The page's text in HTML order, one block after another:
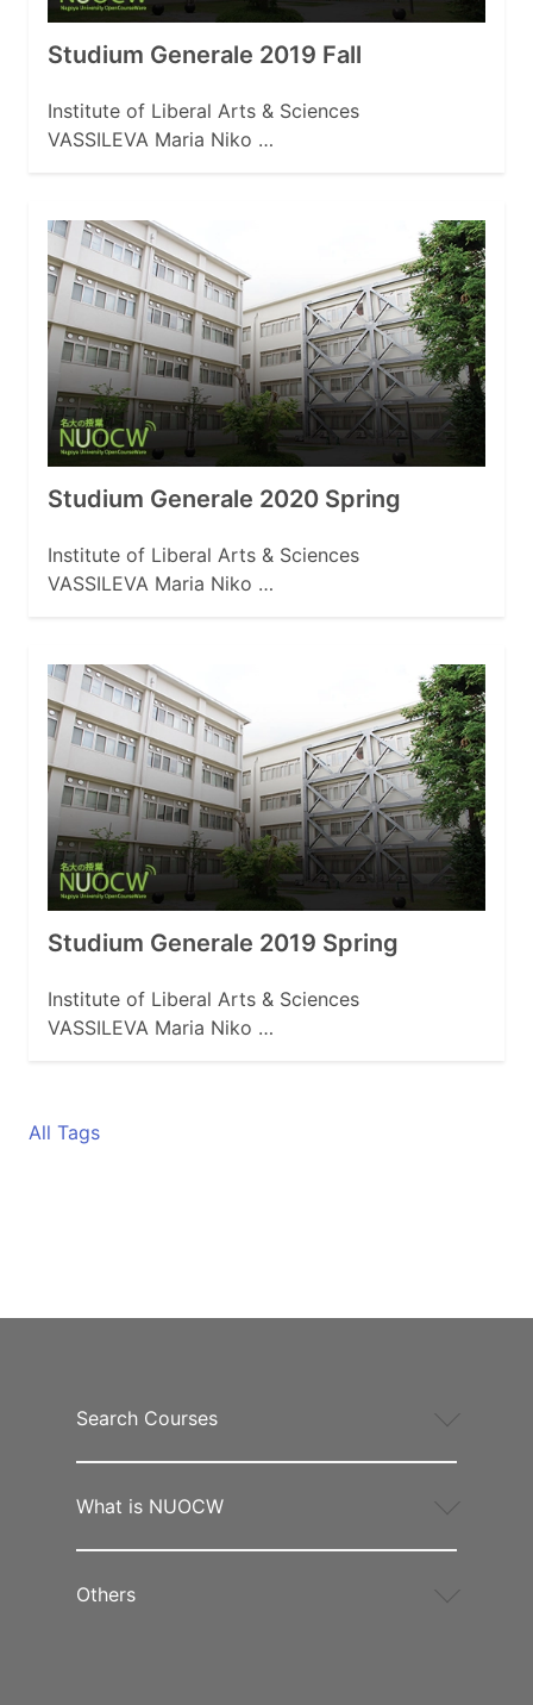
Studium Generale 2019 Fall
Institute of Liberal Arts & Sciences
VASSILEVA Maria Niko …
Studium Generale 2020 Spring
Institute of Liberal Arts & Sciences
VASSILEVA Maria Niko …
Studium Generale 2019 Spring
Institute of Liberal Arts & Sciences
VASSILEVA Maria Niko …
All Tags
Search Courses
What is NUOCW
Others